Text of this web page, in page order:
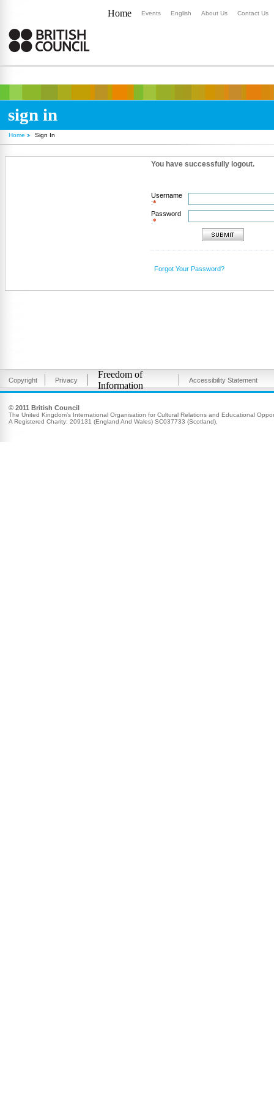
Home Events English About Us Contact Us
sign in
Home Sign In
You have successfully logout.
Username
:*
Password
:*
Forgot Your Password?
Copyright Privacy
Freedom of
Information
Accessibility Statement
© 2011 British Council
The United Kingdom’s International Organisation for Cultural Relations and Educational
A Registered Charity: 209131 (England And Wales) SC037733 (Scotland).